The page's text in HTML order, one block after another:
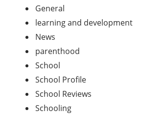
General
learning and development
News
parenthood
School
School Profile
School Reviews
Schooling